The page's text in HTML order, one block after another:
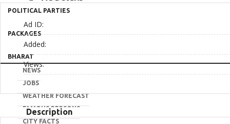
POLITICAL PARTIES
PACKAGES
BHARAT
NEWS
JOBS
WEATHER FORECAST
FAMOUS PERSONS
CITY FACTS
Ad ID:
Added:
Views:
Description